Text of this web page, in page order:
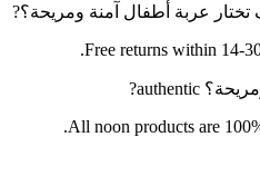
Free returns within 14-
All noon products are